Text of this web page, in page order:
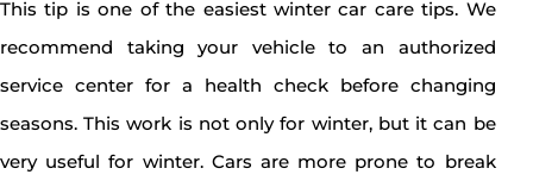
This tip is one of the easiest winter car care tips. We
recommend taking your vehicle to an authorized
service center for a health check before changing
seasons. This work is not only for winter, but it can be
very useful for winter. Cars are more prone to break